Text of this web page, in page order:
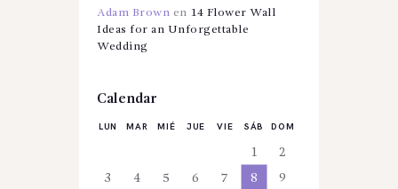
Adam Brown en 14 Flower Wall
Ideas for an Unforgettable
Wedding
Calendar
LUN MAR MIÉ JUE VIE SÁB DOM
1 2
3 4 5 6 7 8 9